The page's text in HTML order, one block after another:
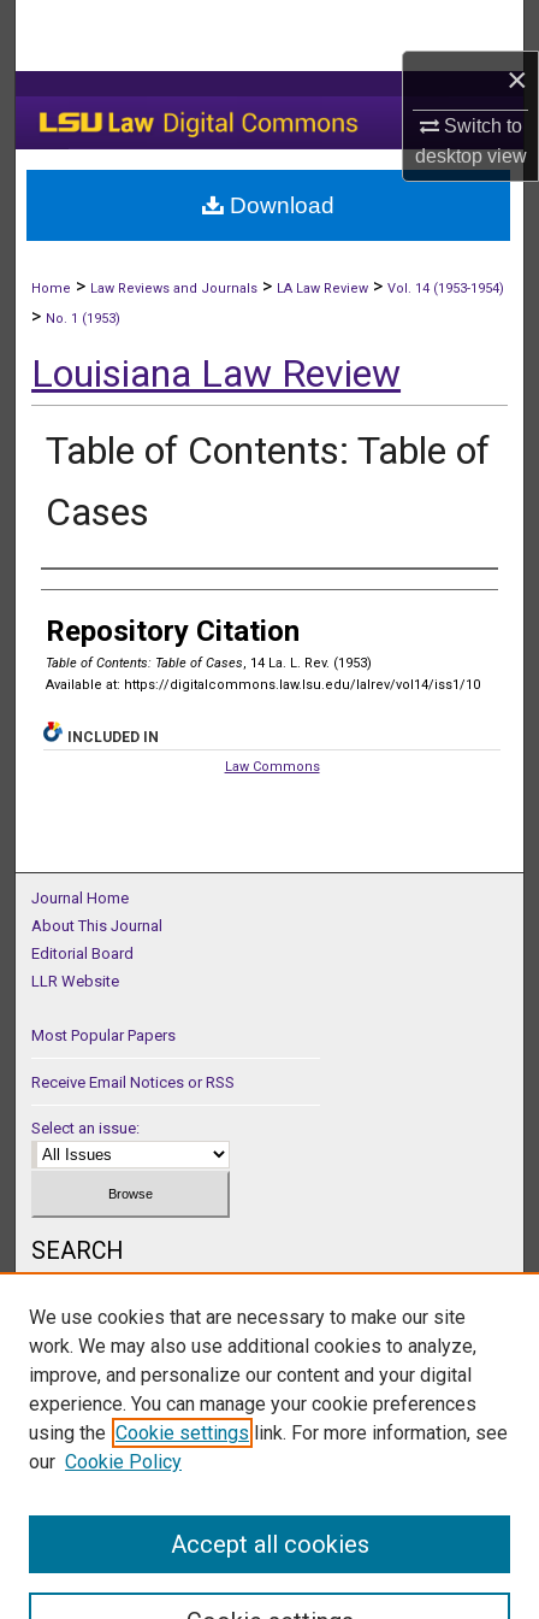
×
Switch to
desktopview
My Account
About
Home > Law Reviews and Journals > LA Law Review >Vol. 14 (1953-1954)
> No. 1 (1953)
Louisiana Law Review
Table of Contents: Table of
Cases
Authors
Repository Citation
Table of Contents: Table of Cases, 14 La. L. Rev. (1953)
Available at: https://digitalcommons.law.lsu.edu/lalrev/vol14/iss1/10
Download
INCLUDED IN
Law Commons
Journal Home
About This Journal
Editorial Board
LLR Website
Most Popular Papers
Receive Email Notices or RSS
Select an issue:
SEARCH
Select context to search:
We use cookies that are necessary to make our site
work. We may also use additional cookies to analyze,
improve, and personalize our content and your digital
experience. You can manage your cookie preferences
using the Cookie settings link. For more information, see
our Cookie Policy
Accept all cookies